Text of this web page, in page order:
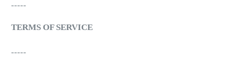
-----
TERMS OF SERVICE
-----